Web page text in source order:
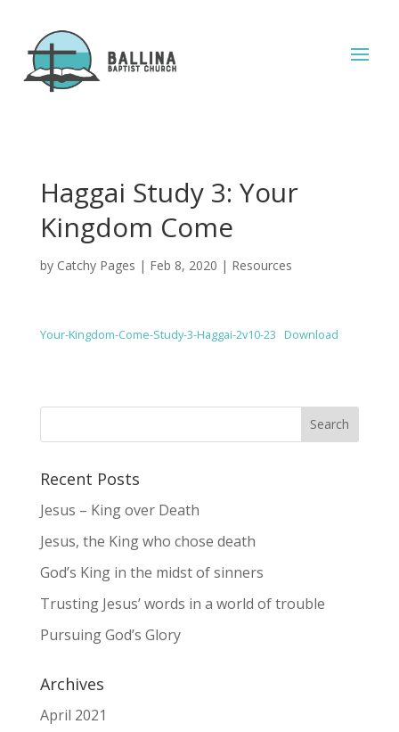
Haggai Study 3: Your
Kingdom Come
by Catchy Pages | Feb 8, 2020 | Resources
Your-Kingdom-Come-Study-3-Haggai-2v10-23 Download
Recent Posts
Jesus – King over Death
Jesus, the King who chose death
God’s King in the midst of sinners
Trusting Jesus’ words in a world of trouble
Pursuing God’s Glory
Archives
April 2021